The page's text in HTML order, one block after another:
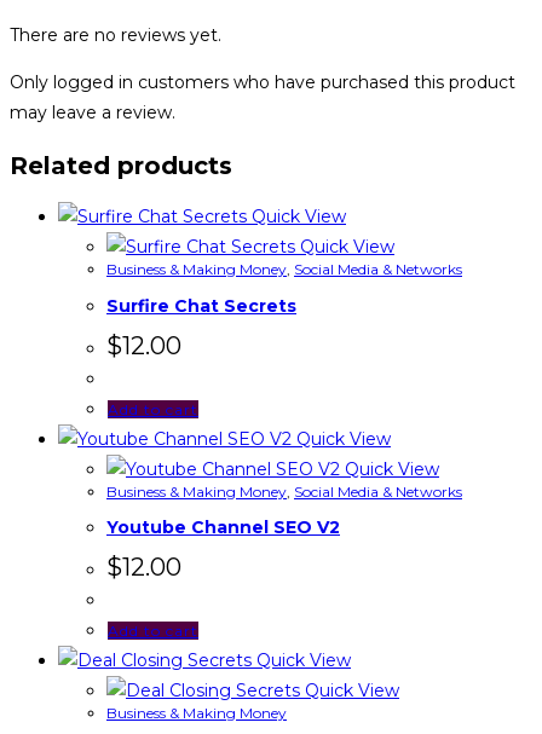
There are no reviews yet.
Only logged in customers who have purchased this product
may leave a review.
Related products
Quick View
Quick View
Business & Making Money, Social Media & Networks
Surfire Chat Secrets
$12.00
Add to cart
Quick View
Quick View
Business & Making Money Social Media & Networks
Youtube Channel SEO V2
$12.00
Add to cart
Quick View
Quick View
Business & Making Money